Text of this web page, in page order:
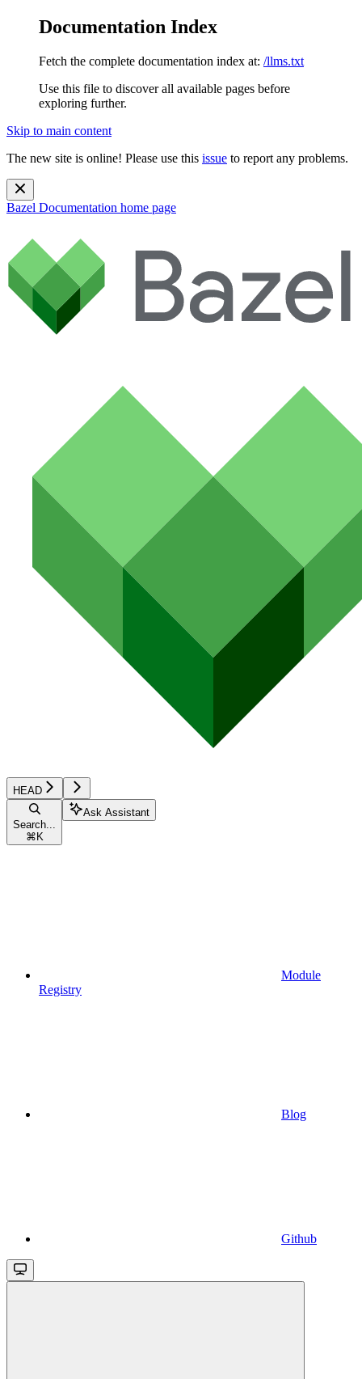
Documentation Index
Fetch the complete documentation index at: /llms.txt
Use this file to discover all available pages before
exploring further.
Skip to main content
The new site is online! Please use this issue to report any problems.
Bazel Documentation home page
HEAD
Search...
⌘ K
Ask Assistant
Module
Registry
Blog
Github